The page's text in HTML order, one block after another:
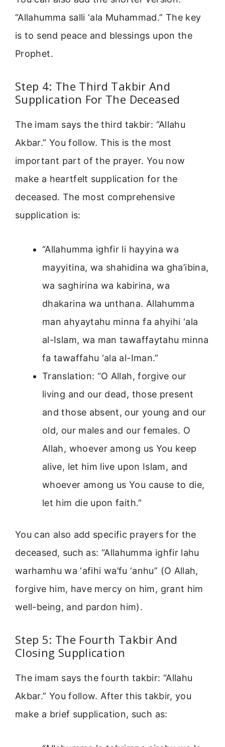
“Allahumma salli ‘ala Muhammad.” The key
is to send peace and blessings upon the
Prophet.
Step 4: The Third Takbir And
Supplication For The Deceased
The imam says the third takbir: “Allahu
Akbar.” You follow. This is the most
important part of the prayer. You now
make a heartfelt supplication for the
deceased. The most comprehensive
supplication is:
“Allahumma ighfir li hayyina wa
mayyitina, wa shahidina wa gha’ibina,
wa saghirina wa kabirina, wa
dhakarina wa unthana. Allahumma
man ahyaytahu minna fa ahyihi ‘ala
al-Islam, wa man tawaffaytahu minna
fa tawaffahu ‘ala al-Iman.”
Translation: “O Allah, forgive our
living and our dead, those present
and those absent, our young and our
old, our males and our females. O
Allah, whoever among us You keep
alive, let him live upon Islam, and
whoever among us You cause to die,
let him die upon faith.”
You can also add specific prayers for the
deceased, such as: “Allahumma ighfir lahu
warhamhu wa ‘afihi wa’fu ‘anhu” (O Allah,
forgive him, have mercy on him, grant him
well-being, and pardon him).
Step 5: The Fourth Takbir And
Closing Supplication
The imam says the fourth takbir: “Allahu
Akbar.” You follow. After this takbir, you
make a brief supplication, such as: